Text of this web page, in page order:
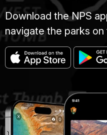
Download the NPS
navigate the parks on